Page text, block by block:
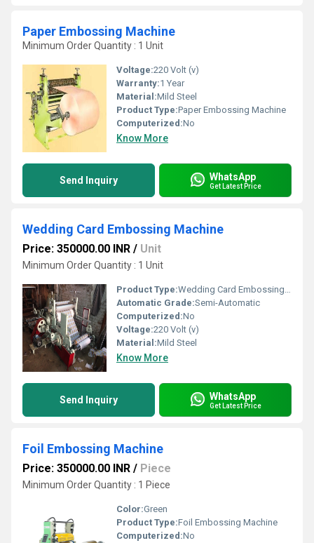
Paper Embossing Machine
Minimum Order Quantity : 1 Unit
Voltage:220 Volt (v)
Warranty:1 Year
Material:Mild Steel
Product Type:Paper Embossing Machine
Computerized:No
Know More
Send Inquiry WhatsApp
Get Latest Price
Wedding Card Embossing Machine
Price: 350000.00 INR / Unit
Minimum Order Quantity : 1 Unit
Product Type:Wedding Card Embossing Machine
Automatic Grade:Semi-Automatic
Computerized:No
Voltage:220 Volt (v)
Material:Mild Steel
Know More
Send Inquiry WhatsApp
Get Latest Price
Foil Embossing Machine
Price: 350000.00 INR / Piece
Minimum Order Quantity : 1 Piece
Color:Green
Product Type:Foil Embossing Machine
Computerized:No